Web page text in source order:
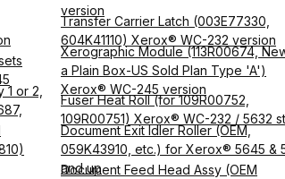
version
Transfer Carrier Latch (003E77330,
604K41110) Xerox® WC-232 version
Xerographic Module (113R00674,
a Plain Box-US Sold Plan Type 'A')
Xerox® WC-245 version
or 2,
Fuser Heat Roll (for 109R00752,
109R00751) Xerox® WC-232 / 5632
Document Exit Idler Roller (OEM,
059K43910, etc.) for Xerox® 5645 &
and up
Document Feed Head Assy (OEM